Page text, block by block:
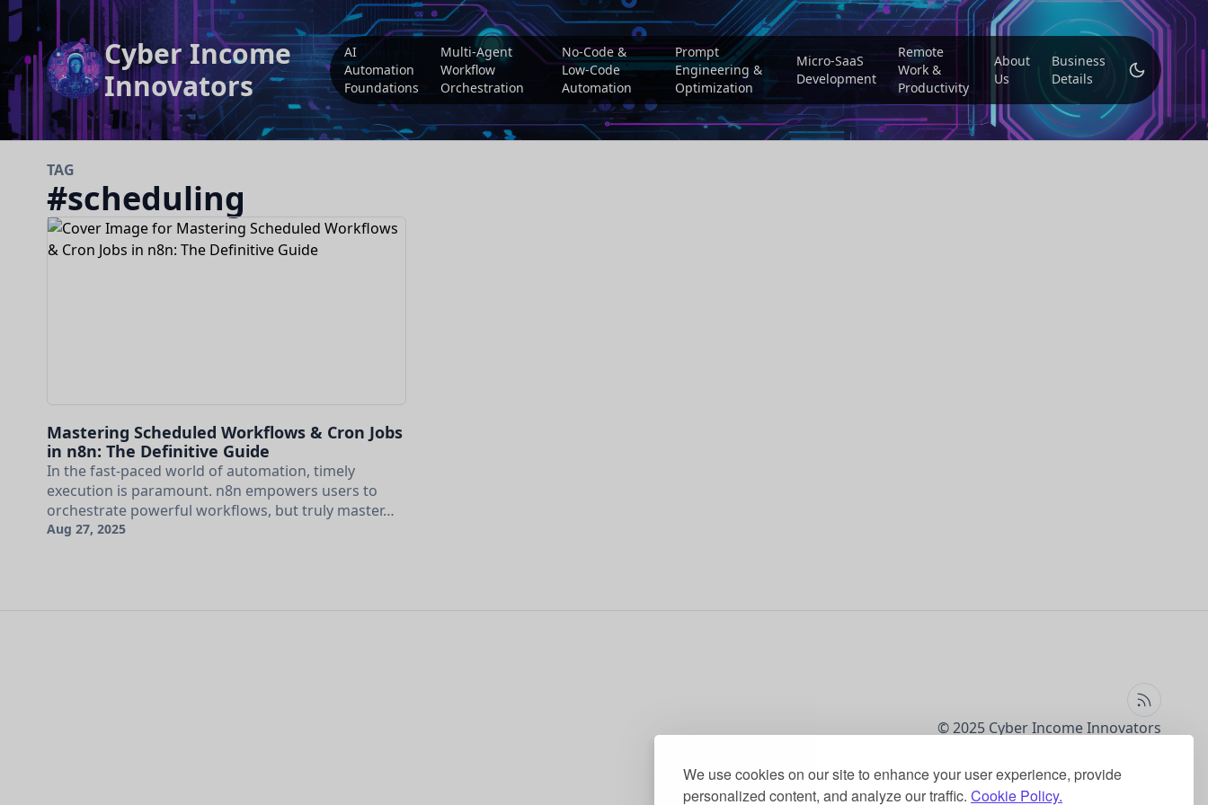
We use cookies on our site to enhance your user experience, provide
personalized content, and analyze our traffic. Cookie Policy.
Cyber Income
Innovators
AI
Automation
Foundations
Multi-Agent
Workflow
Orchestration
No-Code &
Low-Code
Automation
Prompt
Engineering &
Optimization
Micro-SaaS
Development
Remote
Work &
Productivity
About
Us
Business
Details
TAG
#scheduling
Mastering Scheduled Workflows & Cron Jobs
in n8n: The Definitive Guide
In the fast-paced world of automation, timely
execution is paramount. n8n empowers users to
orchestrate powerful workflows, but truly master…
Aug 27, 2025
© 2025 Cyber Income Innovators